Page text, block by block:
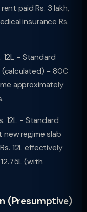
rent paid Rs. 3 lakh,
insurance Rs.
12L − Standard
(calculated) − 80C
approximately
12L − Standard
new regime slab
12L effectively
(with
(Presumptive)